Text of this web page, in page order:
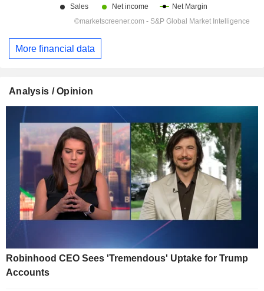
More financial data
Analysis / Opinion
Robinhood CEO Sees 'Tremendous' Uptake for Trump
Accounts